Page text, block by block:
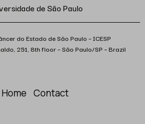
de São Paulo
do Estado de São Paulo – ICESP
251, 8th floor – São Paulo/SP – Brazil
Home Contact